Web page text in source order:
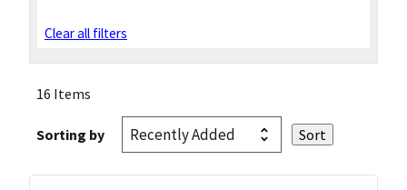
Clear all filters
16 Items
Sorting by